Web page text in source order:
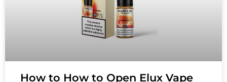
How to How to Open Elux Vape